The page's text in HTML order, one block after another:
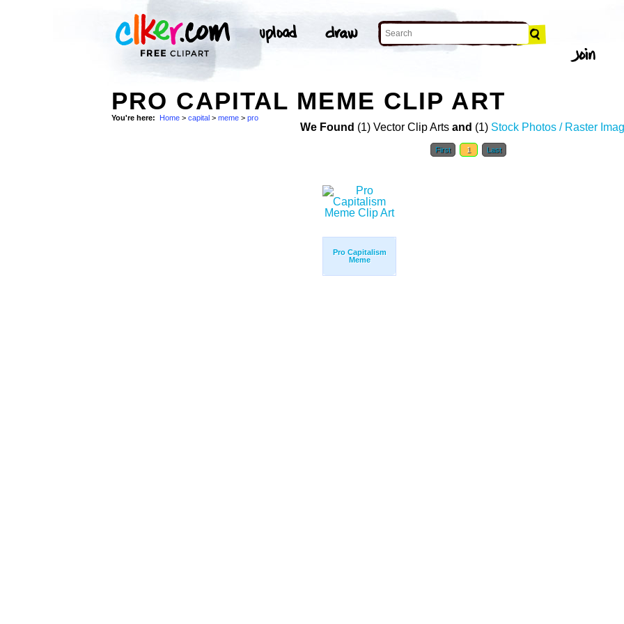
PRO CAPITAL MEME CLIP ART
You're here: Home > capital > meme > pro
We Found (1) Vector Clip Arts and (1) Stock Photos / Raster
First 1 Last
Pro Capitalism
Meme